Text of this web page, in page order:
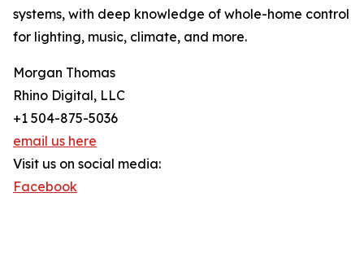
systems, with deep knowledge of whole-home control
for lighting, music, climate, and more.
Morgan Thomas
Rhino Digital, LLC
+1 504-875-5036
email us here
Visit us on social media:
Facebook